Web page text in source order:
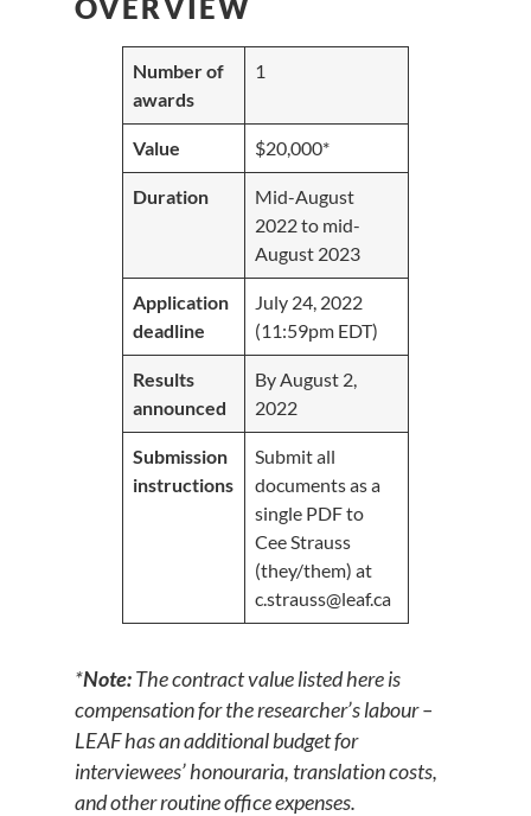
OVERVIEW
Number of
awards
1
Value $20,000*
Duration
Mid-August
2022 to mid-
August 2023
Application
deadline
July 24, 2022
(11:59pm EDT)
Results
announced
By August 2,
2022
Submission
instructions
Submit all
documents as a
single PDF to
Cee Strauss
(they/them) at
c.strauss@leaf.ca
*Note:The contract value listed here is
compensation for the researcher’s labour–
LEAF has an additional budget for
interviewees’ honouraria, translation costs,
and other routine office expenses.